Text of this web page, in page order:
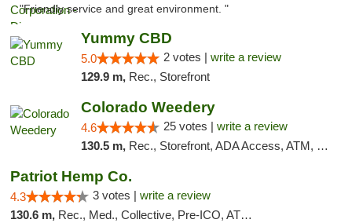
"Friendly service and great environment. "
Yummy CBD
5.0 2 votes | write a review
129.9 m, Rec., Storefront
Colorado Weedery
4.6 25 votes | write a review
130.5 m, Rec., Storefront, ADA Access, ATM, Pickup
Patriot Hemp Co.
4.3 3 votes | write a review
130.6 m, Rec., Med., Collective, Pre-ICO, ATM, Debit Card, Delivery